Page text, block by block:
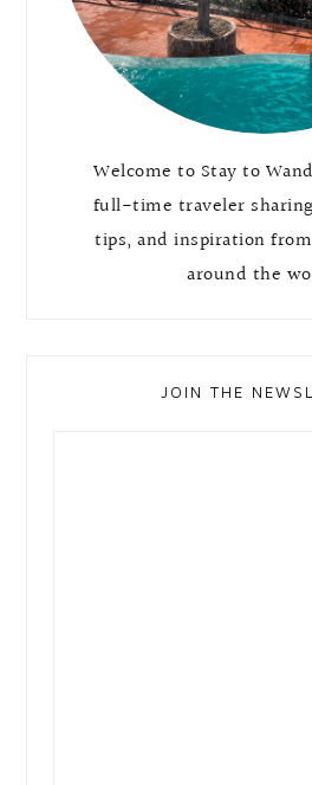
Welcome to Stay to
full-time traveler
tips, and inspiration
around the
JOIN THE